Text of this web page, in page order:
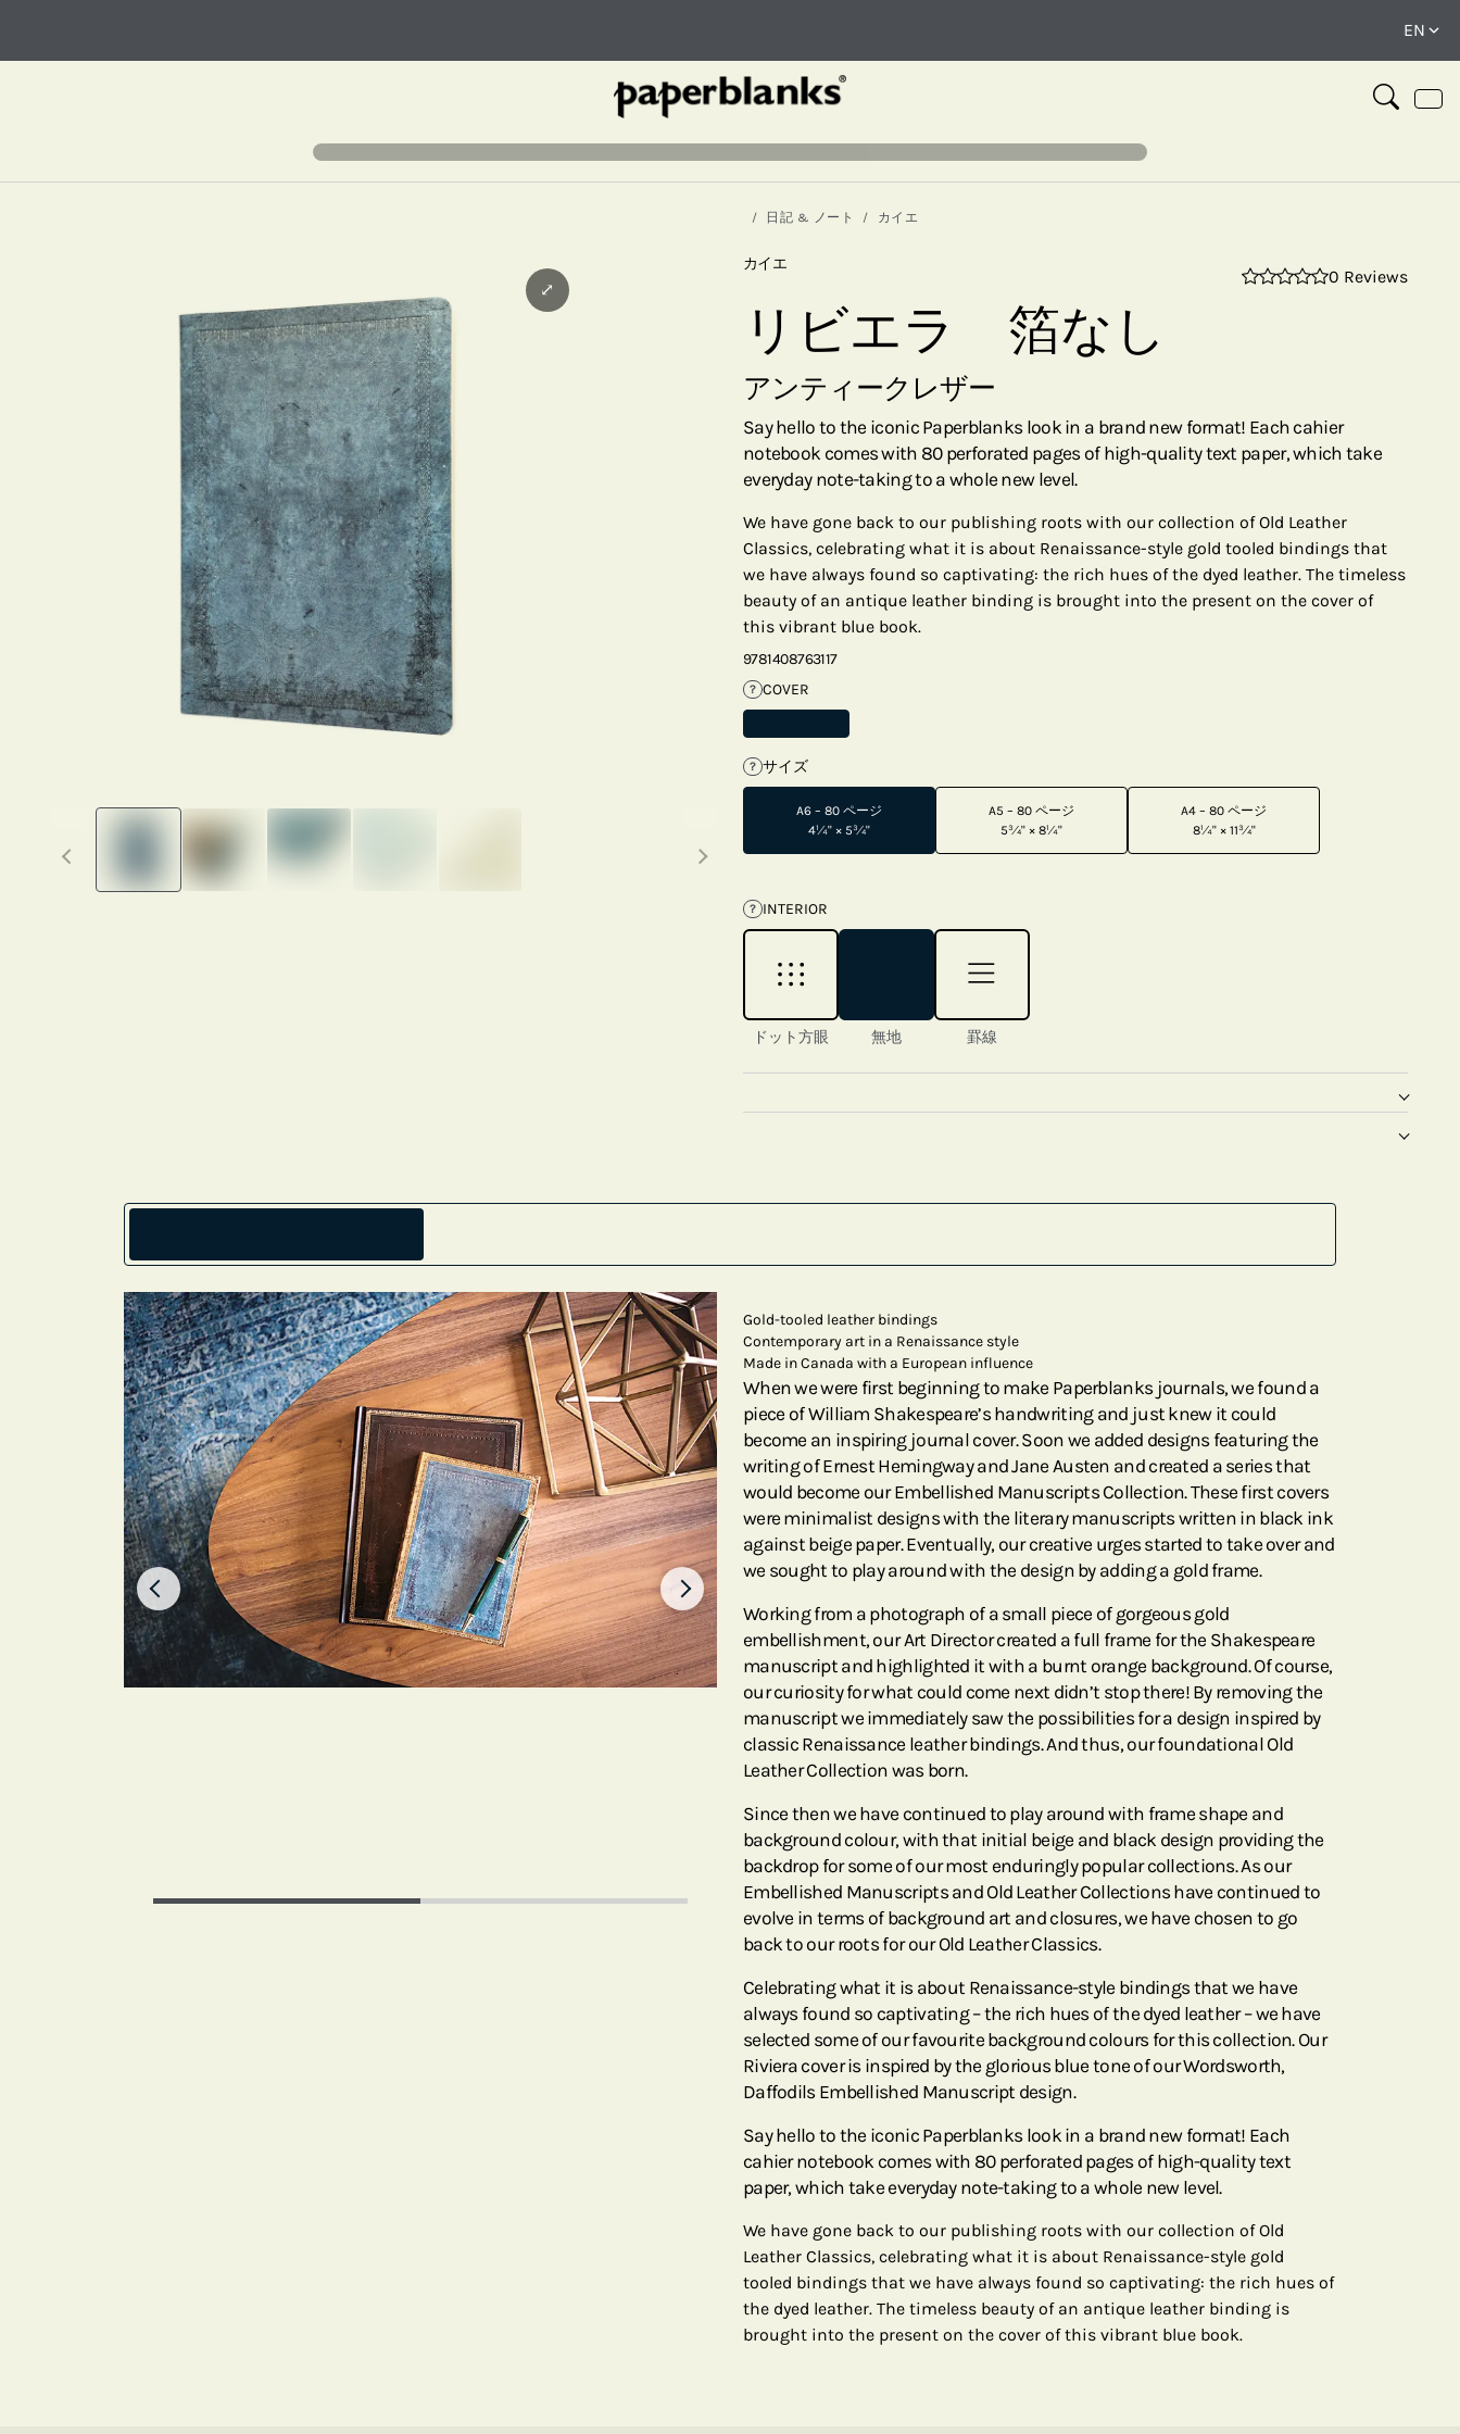
日記 & ノート カイエ
Previous thumbnails Next thumbnails
⤢
カイエ
0 Reviews
リビエラ 箔なし
アンティークレザー
Say hello to the iconic Paperblanks look in a brand new format! Each cahier
notebook comes with 80 perforated pages of high-quality text paper, which take
everyday note-taking to a whole new level.
We have gone back to our publishing roots with our collection of Old Leather
Classics, celebrating what it is about Renaissance-style gold tooled bindings that
we have always found so captivating: the rich hues of the dyed leather. The timeless
beauty of an antique leather binding is brought into the present on the cover of
this vibrant blue book.
9781408763117
? COVER
? サイズ
A6 – 80 ページ
4¼" × 5¾"
A5 – 80 ページ
5¾" × 8¼"
A4 – 80 ページ
8¼" × 11¾"
? INTERIOR
ドット方眼 無地 罫線
Gold-tooled leather bindings
Contemporary art in a Renaissance style
Made in Canada with a European influence
When we were first beginning to make Paperblanks journals, we found a
piece of William Shakespeare’s handwriting and just knew it could
become an inspiring journal cover. Soon we added designs featuring the
writing of Ernest Hemingway and Jane Austen and created a series that
would become our Embellished Manuscripts Collection. These first covers
were minimalist designs with the literary manuscripts written in black ink
against beige paper. Eventually, our creative urges started to take over and
we sought to play around with the design by adding a gold frame.
Working from a photograph of a small piece of gorgeous gold
embellishment, our Art Director created a full frame for the Shakespeare
manuscript and highlighted it with a burnt orange background. Of course,
our curiosity for what could come next didn’t stop there! By removing the
manuscript we immediately saw the possibilities for a design inspired by
classic Renaissance leather bindings. And thus, our foundational Old
Leather Collection was born.
Since then we have continued to play around with frame shape and
background colour, with that initial beige and black design providing the
backdrop for some of our most enduringly popular collections. As our
Embellished Manuscripts and Old Leather Collections have continued to
evolve in terms of background art and closures, we have chosen to go
back to our roots for our Old Leather Classics.
Celebrating what it is about Renaissance-style bindings that we have
always found so captivating – the rich hues of the dyed leather – we have
selected some of our favourite background colours for this collection. Our
Riviera cover is inspired by the glorious blue tone of our Wordsworth,
Daffodils Embellished Manuscript design.
Say hello to the iconic Paperblanks look in a brand new format! Each
cahier notebook comes with 80 perforated pages of high-quality text
paper, which take everyday note-taking to a whole new level.
We have gone back to our publishing roots with our collection of Old
Leather Classics, celebrating what it is about Renaissance-style gold
tooled bindings that we have always found so captivating: the rich hues of
the dyed leather. The timeless beauty of an antique leather binding is
brought into the present on the cover of this vibrant blue book.